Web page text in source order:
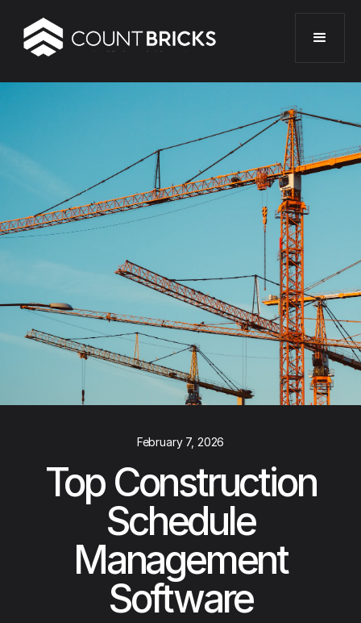
February 7, 2026
Top Construction
Schedule
Management
Software